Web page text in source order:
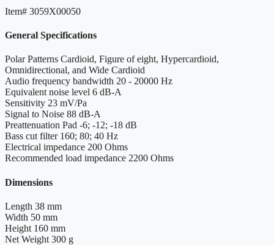
Item# 3059X00050
General Specifications
Polar Patterns Cardioid, Figure of eight, Hypercardioid,
Omnidirectional, and Wide Cardioid
Audio frequency bandwidth 20 - 20000 Hz
Equivalent noise level 6 dB-A
Sensitivity 23 mV/Pa
Signal to Noise 88 dB-A
Preattenuation Pad -6; -12; -18 dB
Bass cut filter 160; 80; 40 Hz
Electrical impedance 200 Ohms
Recommended load impedance 2200 Ohms
Dimensions
Length 38 mm
Width 50 mm
Height 160 mm
Net Weight 300 g